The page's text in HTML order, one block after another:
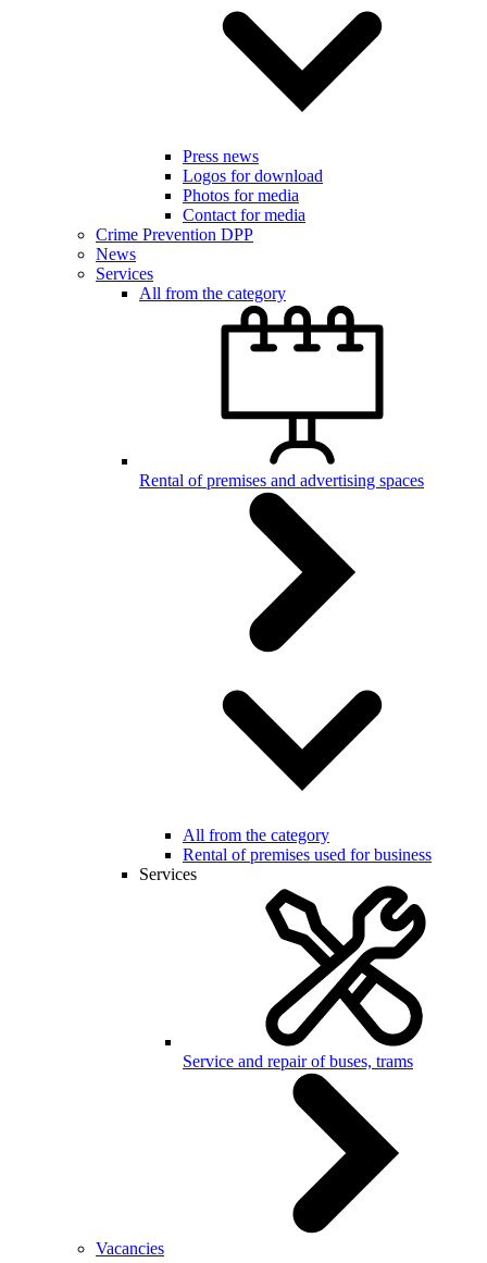
Press news
Logos for download
Photos for media
Contact for media
Crime Prevention DPP
News
Services
All from the category
Rental of premises and advertising spaces
All from the category
Rental of premises used for business
Services
Service and repair of buses, trams
Vacancies